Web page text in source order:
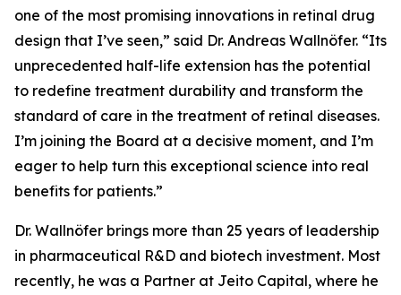
one of the most promising innovations in retinal drug
design that I’ve seen,” said Dr. Andreas Wallnöfer. “Its
unprecedented half-life extension has the potential
to redefine treatment durability and transform the
standard of care in the treatment of retinal diseases.
I’m joining the Board at a decisive moment, and I’m
eager to help turn this exceptional science into real
benefits for patients.”
Dr. Wallnöfer brings more than 25 years of leadership
in pharmaceutical R&D and biotech investment. Most
recently, he was a Partner at Jeito Capital, where he